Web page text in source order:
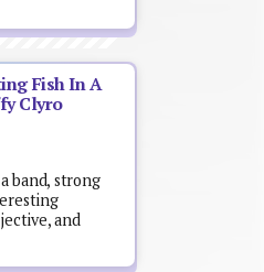
Fish In A
Clyro
band, strong
and